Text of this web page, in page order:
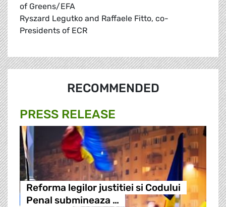
of Greens/EFA
Ryszard Legutko and Raffaele Fitto, co-
Presidents of ECR
RECOMMENDED
PRESS RELEASE
Reforma legilor justitiei si Codului
Penal submineaza …